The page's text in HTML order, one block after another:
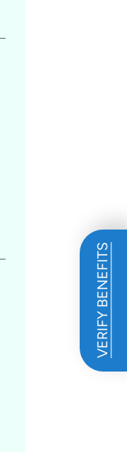
VERIFY BENEFITS